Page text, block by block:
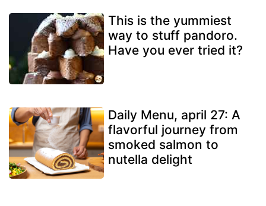
This is the yummiest
way to stuff pandoro.
Have you ever tried it?
Daily Menu, april 27: A
flavorful journey from
smoked salmon to
nutella delight